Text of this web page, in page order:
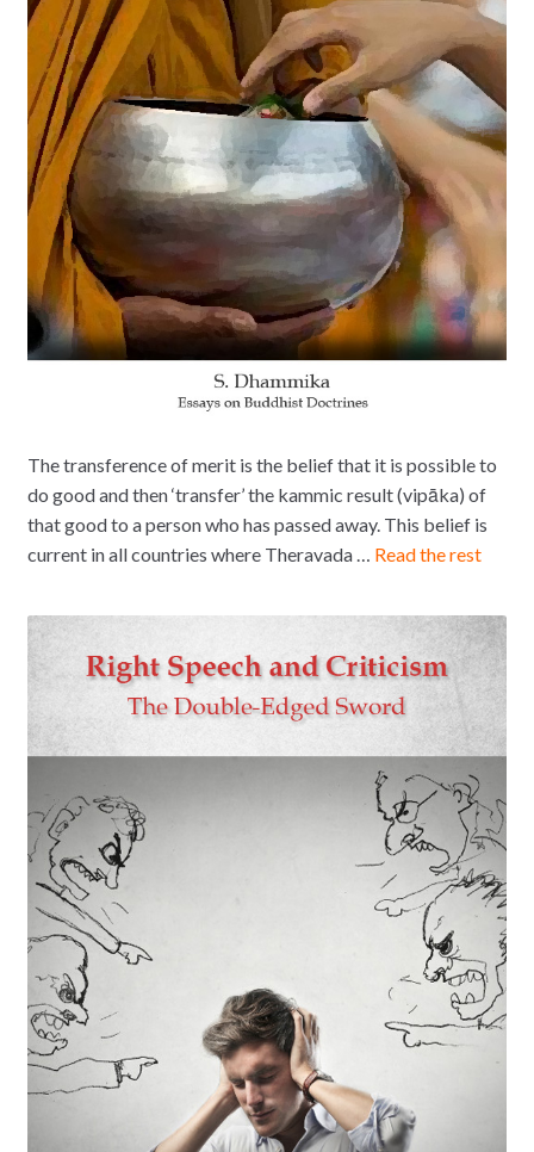
The transference of merit is the belief that it is possible to
do good and then ‘transfer’ the kammic result (vipāka) of
that good to a person who has passed away. This belief is
current in all countries where Theravada … Read the rest